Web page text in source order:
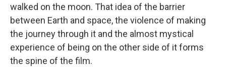
walked on the moon. That idea of the barrier
between Earth and space, the violence of making
the journey through it and the almost mystical
experience of being on the other side of it forms
the spine of the film.